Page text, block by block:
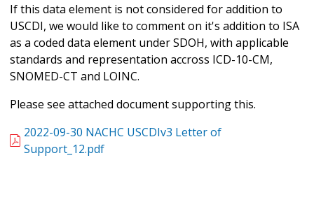
If this data element is not considered for addition to
USCDI, we would like to comment on it's addition to ISA
as a coded data element under SDOH, with applicable
standards and representation accross ICD-10-CM,
SNOMED-CT and LOINC.
Please see attached document supporting this.
2022-09-30 NACHC USCDIv3 Letter of
Support_12.pdf